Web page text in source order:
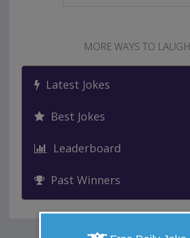
MORE WAYS TO LAUGH
Latest Jokes
Best Jokes
Leaderboard
Past Winners